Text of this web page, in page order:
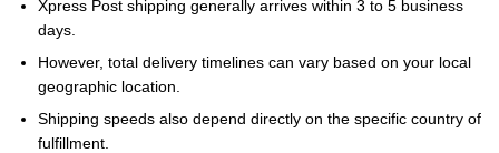
Xpress Post shipping generally arrives within 3 to 5 business
days.
However, total delivery timelines can vary based on your local
geographic location.
Shipping speeds also depend directly on the specific country of
fulfillment.